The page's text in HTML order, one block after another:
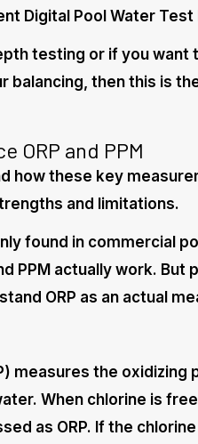
Digital Pool Water Test
testing or if you want
balancing, then this is
ORP and PPM
how these key
and limitations.
found in commercial
PPM actually work. But
ORP as an actual
measures the oxidizing
When chlorine is
as ORP. If the